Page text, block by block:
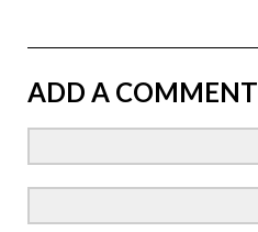
ADD A COMMENT